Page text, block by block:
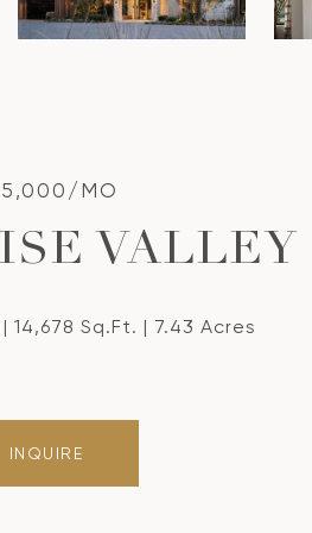
MO
VALLEY
14,678 Sq.Ft. 7.43 Acres
INQUIRE